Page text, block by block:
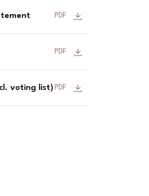
PDF
PDF
voting list) PDF